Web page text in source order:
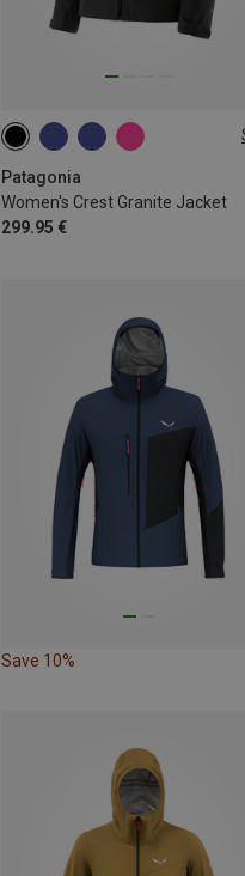
Patagonia
Women's Crest Granite Jacket
299.95 €
XS S M
Save 10%